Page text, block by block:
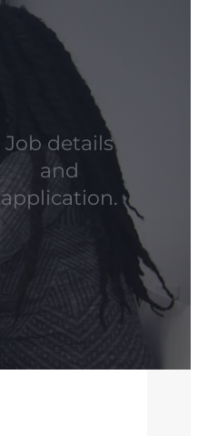
Job details
and
application.